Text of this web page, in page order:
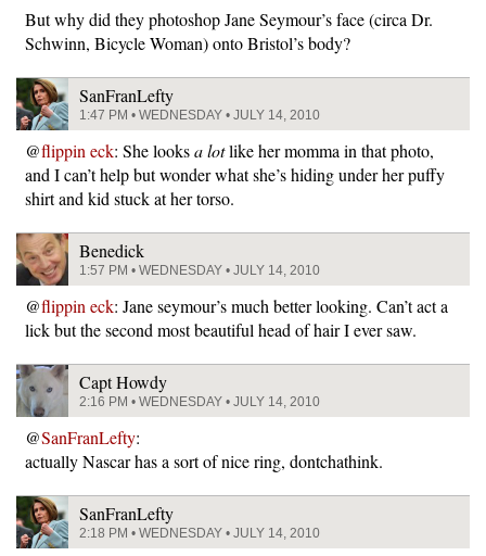
But why did they photoshop Jane Seymour’s face (circa Dr.
Schwinn, Bicycle Woman) onto Bristol’s body?
SanFranLefty
1:47 PM • WEDNESDAY • JULY 14, 2010
@flippin eck: She looksa lotlike her momma in that photo,
and I can’t help but wonder what she’s hiding under her puffy
shirt and kid stuck at her torso.
Benedick
1:57 PM • WEDNESDAY • JULY 14, 2010
@flippin eck: Jane seymour’s much better looking. Can’t act a
lick but the second most beautiful head of hair I ever saw.
Capt Howdy
2:16 PM • WEDNESDAY • JULY 14, 2010
@SanFranLefty:
actually Nascar has a sort of nice ring, dontchathink.
SanFranLefty
2:18 PM • WEDNESDAY • JULY 14, 2010